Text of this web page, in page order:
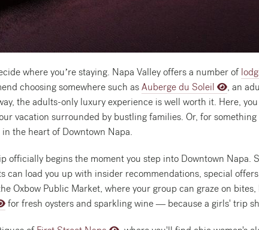
where you’re staying. Napa Valley offers a number of
choosing somewhere such asAuberge du Soleil
, an
the adults-only luxury experience is well worth it. Here,
vacation surrounded by bustling families. Or, for
the heart of Downtown Napa.
officially begins the moment you step into Downtown Napa.
can load you up with insider recommendations, special
Oxbow Public Market, where your group can graze on
for fresh oysters and sparkling wine — because a girls' trip